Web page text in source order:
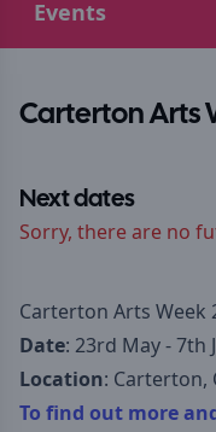
Events
Carterton Arts
Next dates
Sorry, there are no
Carterton Arts Week
Date: 23rd May - 7th
Location: Carterton,
To find out more